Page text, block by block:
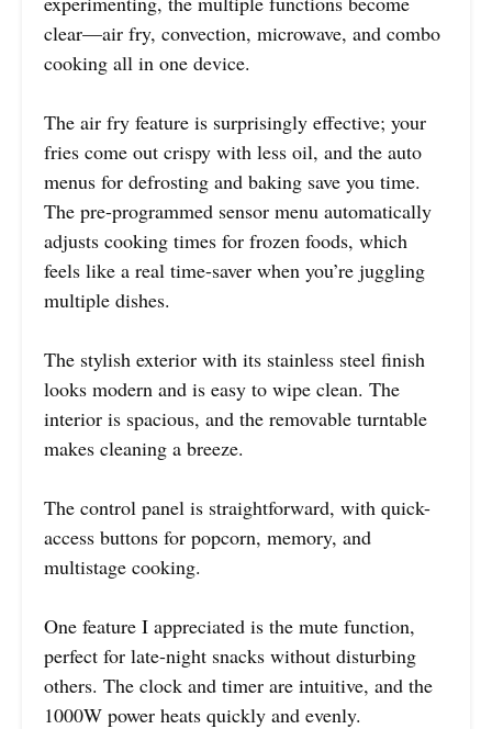
clear—air fry, convection, microwave, and combo
cooking all in one device.
The air fry feature is surprisingly effective; your
fries come out crispy with less oil, and the auto
menus for defrosting and baking save you time.
The pre-programmed sensor menu automatically
adjusts cooking times for frozen foods, which
feels like a real time-saver when you’re juggling
multiple dishes.
The stylish exterior with its stainless steel finish
looks modern and is easy to wipe clean. The
interior is spacious, and the removable turntable
makes cleaning a breeze.
The control panel is straightforward, with quick-
access buttons for popcorn, memory, and
multistage cooking.
One feature I appreciated is the mute function,
perfect for late-night snacks without disturbing
others. The clock and timer are intuitive, and the
1000W power heats quickly and evenly.